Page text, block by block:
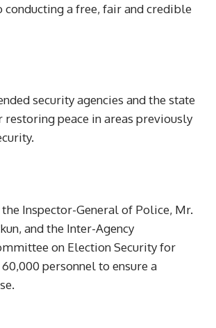
a free, fair and credible
security agencies and the state
peace in areas previously
Inspector-General of Police, Mr.
and the Inter-Agency
on Election Security for
personnel to ensure a